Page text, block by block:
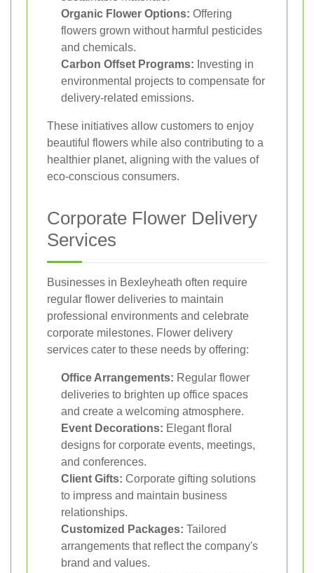
Organic Flower Options: Offering
flowers grown without harmful pesticides
and chemicals.
Carbon Offset Programs: Investing in
environmental projects to compensate for
delivery-related emissions.
These initiatives allow customers to enjoy
beautiful flowers while also contributing to a
healthier planet, aligning with the values of
eco-conscious consumers.
Corporate Flower Delivery
Services
Businesses in Bexleyheath often require
regular flower deliveries to maintain
professional environments and celebrate
corporate milestones. Flower delivery
services cater to these needs by offering:
Office Arrangements: Regular flower
deliveries to brighten up office spaces
and create a welcoming atmosphere.
Event Decorations: Elegant floral
designs for corporate events, meetings,
and conferences.
Client Gifts: Corporate gifting solutions
to impress and maintain business
relationships.
Customized Packages: Tailored
arrangements that reflect the company's
brand and values.